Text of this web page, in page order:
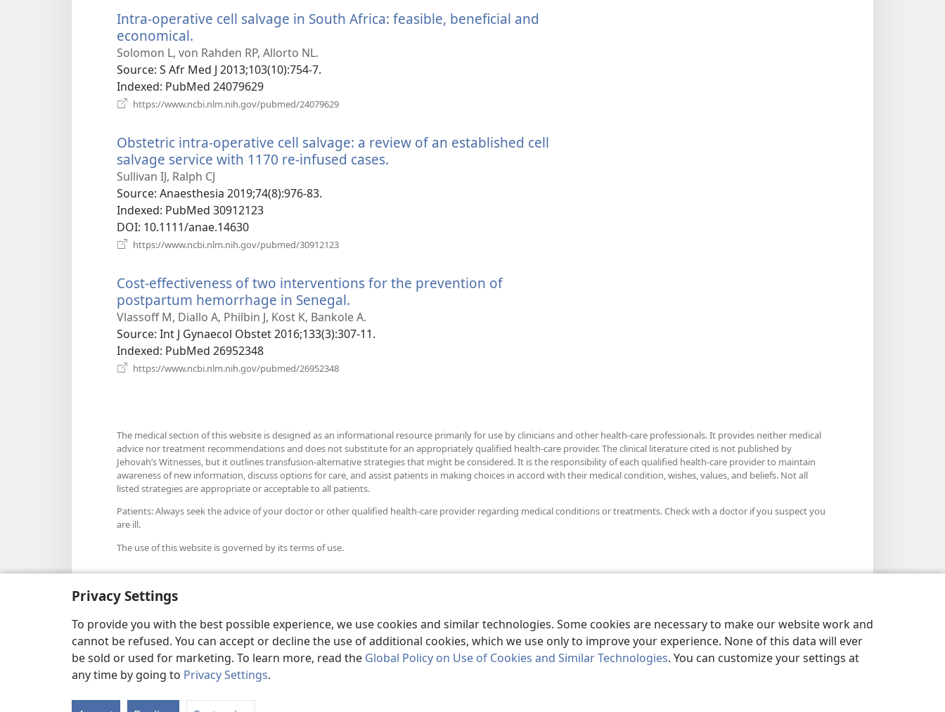
Privacy Settings
To provide you with the best possible experience, we use cookies and similar technologies. Some cookies are necessary to make our website work and
cannot be refused. You can accept or decline the use of additional cookies, which we use only to improve your experience. None of this data will ever
be sold or used for marketing. To learn more, read the Global Policy on Use of Cookies and Similar Technologies. You can customize your settings at
any time by going to Privacy Settings.
Intra-operative cell salvage in South Africa: feasible, beneficial and
economical.
new
window)
Solomon L, von Rahden RP, Allorto NL.
Source‎: S Afr Med J 2013;103(10):754-7.
Indexed‎: PubMed 24079629
https://www.ncbi.nlm.nih.gov/pubmed/24079629
Obstetric intra-operative cell salvage: a review of an established cell
salvage service with 1170 re-infused cases.
Sullivan IJ, Ralph CJ
Source‎: Anaesthesia 2019;74(8):976-83.
Indexed‎: PubMed 30912123
DOI‎: 10.1111/anae.14630
https://www.ncbi.nlm.nih.gov/pubmed/30912123
Cost-effectiveness of two interventions for the prevention of
postpartum hemorrhage in Senegal.
new
window)
Vlassoff M, Diallo A, Philbin J, Kost K, Bankole A.
Source‎: Int J Gynaecol Obstet 2016;133(3):307-11.
Indexed‎: PubMed 26952348
https://www.ncbi.nlm.nih.gov/pubmed/26952348
The medical section of this website is designed as an informational resource primarily for use by clinicians and other health-care professionals. It provides neither medical
advice nor treatment recommendations and does not substitute for an appropriately qualified health-care provider. The clinical literature cited is not published by
Jehovah’s Witnesses, but it outlines transfusion-alternative strategies that might be considered. It is the responsibility of each qualified health-care provider to maintain
awareness of new information, discuss options for care, and assist patients in making choices in accord with their medical condition, wishes, values, and beliefs. Not all
listed strategies are appropriate or acceptable to all patients.
Patients: Always seek the advice of your doctor or other qualified health-care provider regarding medical conditions or treatments. Check with a doctor if you suspect you
are ill.
The use of this website is governed by its terms of use.
Copyright© 2026 Watch Tower Bible and Tract Society of Pennsylvania.